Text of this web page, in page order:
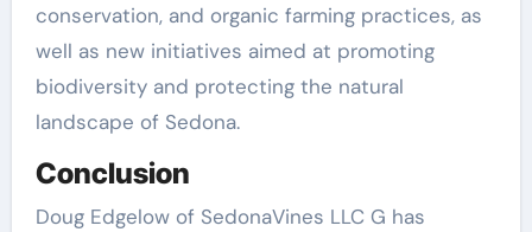
conservation, and organic farming practices, as
well as new initiatives aimed at promoting
biodiversity and protecting the natural
landscape of Sedona.
Conclusion
Doug Edgelow of SedonaVines LLC G has